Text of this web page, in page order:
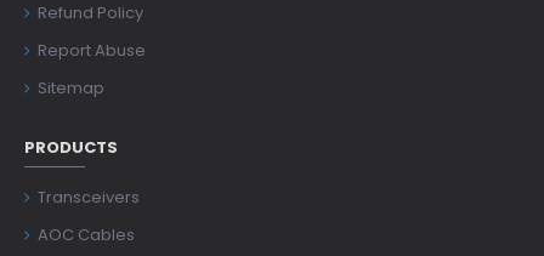
Refund Policy
Report Abuse
Sitemap
PRODUCTS
Transceivers
AOC Cables